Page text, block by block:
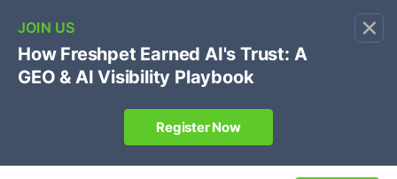
×
🔥SEJ Pro Course:Own Your Brand’s Promo Code &
Coupon Search Results Before Parasites Do
REGISTER NOW